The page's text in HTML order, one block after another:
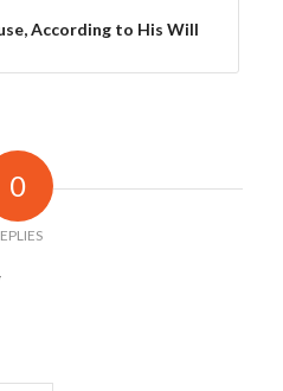
According to His Will
0